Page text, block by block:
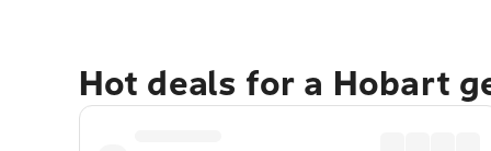
Hot deals for a Hobart